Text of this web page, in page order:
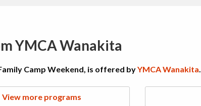
YMCA Wanakita
Camp Weekend, is offered byYMCA Wanakita.
more programs